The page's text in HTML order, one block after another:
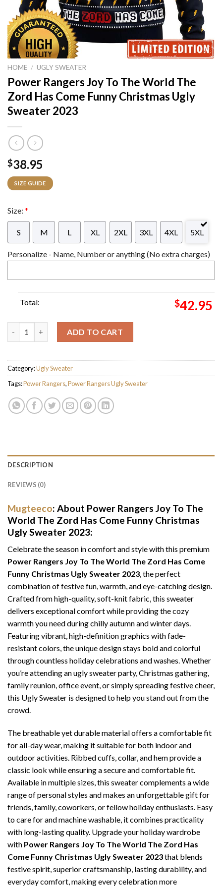
HOME / UGLY SWEATER
Power Rangers Joy To The World The
Zord Has Come Funny Christmas Ugly
Sweater 2023
$38.95
SIZE GUIDE
Size: *
S M L XL 2XL 3XL 4XL 5XL
Personalize - Name, Number or anything (No extra charges)
Total: $42.95
ADD TO CART
Category:Ugly Sweater
Tags:Power Rangers,Power Rangers Ugly Sweater
DESCRIPTION
REVIEWS (0)
Mugteeco: About Power Rangers Joy To The
World The Zord Has Come Funny Christmas
Ugly Sweater 2023:
Celebrate the season in comfort and style with this premium
Power Rangers Joy To The World The Zord Has Come
Funny Christmas Ugly Sweater 2023, the perfect
combination of festive fun, warmth, and eye-catching design.
Crafted from high-quality, soft-knit fabric, this sweater
delivers exceptional comfort while providing the cozy
warmth you need during chilly autumn and winter days.
Featuring vibrant, high-definition graphics with fade-
resistant colors, the unique design stays bold and colorful
through countless holiday celebrations and washes. Whether
you’re attending an ugly sweater party, Christmas gathering,
family reunion, office event, or simply spreading festive cheer,
this Ugly Sweater is designed to help you stand out from the
crowd.
The breathable yet durable material offers a comfortable fit
for all-day wear, making it suitable for both indoor and
outdoor activities. Ribbed cuffs, collar, and hem provide a
classic look while ensuring a secure and comfortable fit.
Available in multiple sizes, this sweater complements a wide
range of personal styles and makes an unforgettable gift for
friends, family, coworkers, or fellow holiday enthusiasts. Easy
to care for and machine washable, it combines practicality
with long-lasting quality. Upgrade your holiday wardrobe
with Power Rangers Joy To The World The Zord Has
Come Funny Christmas Ugly Sweater 2023that blends
festive spirit, superior craftsmanship, lasting durability, and
everyday comfort, making every celebration more